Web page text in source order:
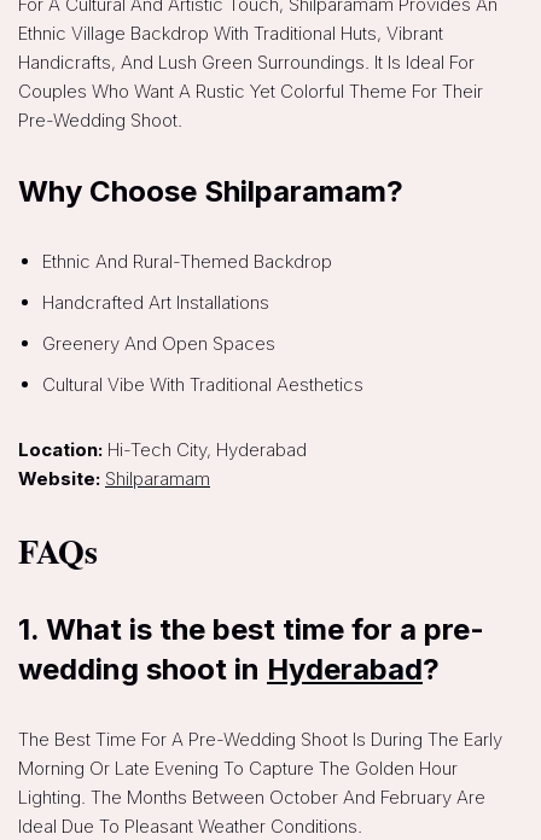
Ethnic Village Backdrop With Traditional Huts, Vibrant
Handicrafts, And Lush Green Surroundings. It Is Ideal For
Couples Who Want A Rustic Yet Colorful Theme For Their
Pre-Wedding Shoot.
Why Choose Shilparamam?
Ethnic And Rural-Themed Backdrop
Handcrafted Art Installations
Greenery And Open Spaces
Cultural Vibe With Traditional Aesthetics
Location: Hi-Tech City, Hyderabad
Website: Shilparamam
FAQs
1. What is the best time for a pre-
wedding shoot in Hyderabad?
The Best Time For A Pre-Wedding Shoot Is During The Early
Morning Or Late Evening To Capture The Golden Hour
Lighting. The Months Between October And February Are
Ideal Due To Pleasant Weather Conditions.